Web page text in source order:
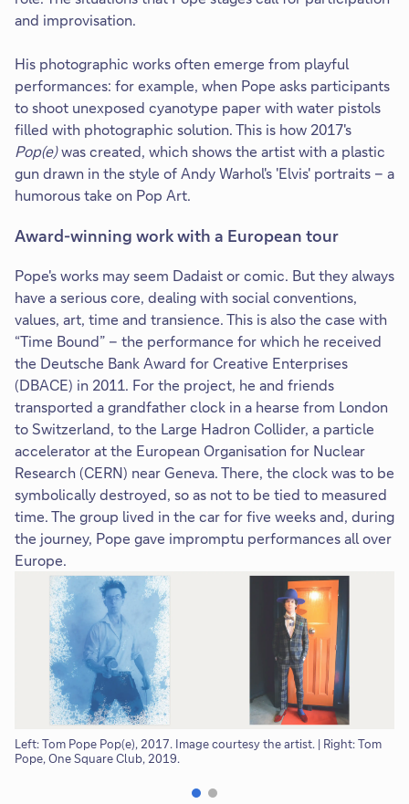
and improvisation.
His photographic works often emerge from playful
performances: for example, when Pope asks participants
to shoot unexposed cyanotype paper with water pistols
filled with photographic solution. This is how 2017's
Pop(e)was created, which shows the artist with a plastic
gun drawn in the style of Andy Warhol's 'Elvis' portraits – a
humorous take on Pop Art.
Award-winning work with a European tour
Pope's works may seem Dadaist or comic. But they always
have a serious core, dealing with social conventions,
values, art, time and transience. This is also the case with
“Time Bound” – the performance for which he received
the Deutsche Bank Award for Creative Enterprises
(DBACE) in 2011. For the project, he and friends
transported a grandfather clock in a hearse from London
to Switzerland, to the Large Hadron Collider, a particle
accelerator at the European Organisation for Nuclear
Research (CERN) near Geneva. There, the clock was to be
symbolically destroyed, so as not to be tied to measured
time. The group lived in the car for five weeks and, during
the journey, Pope gave impromptu performances all over
Europe.
Left: Tom Pope Pop(e), 2017. Image courtesy the artist. | Right: Tom
Pope, One Square Club, 2019.